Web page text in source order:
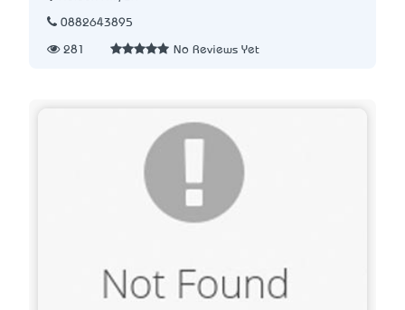
0882643895
281 No Reviews Yet